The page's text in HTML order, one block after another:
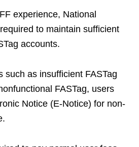
experience, National
to maintain sufficient
accounts.
such as insufficient FASTag
FASTag, users
Notice (E-Notice) for non-